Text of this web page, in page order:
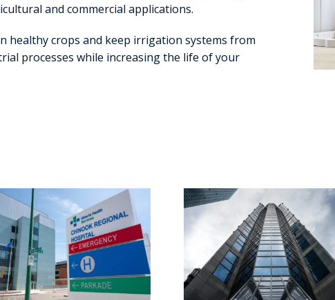
and commercial applications.
healthy crops and keep irrigation systems from
processes while increasing the life of your